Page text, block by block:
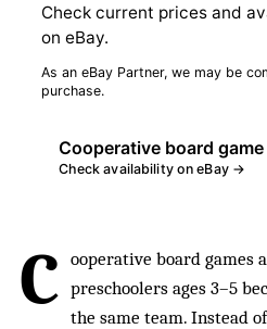
Check current prices and
on eBay.
As an eBay Partner, we may be
purchase.
Cooperative board
Check availability on eBay →
C ooperative board games
preschoolers ages 3–5
the same team. Instead